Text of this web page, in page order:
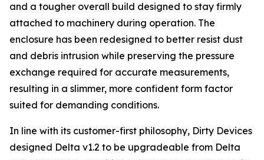
and a tougher overall build designed to stay firmly
attached to machinery during operation. The
enclosure has been redesigned to better resist dust
and debris intrusion while preserving the pressure
exchange required for accurate measurements,
resulting in a slimmer, more confident form factor
suited for demanding conditions.
In line with its customer-first philosophy, Dirty Devices
designed Delta v1.2 to be upgradeable from Delta